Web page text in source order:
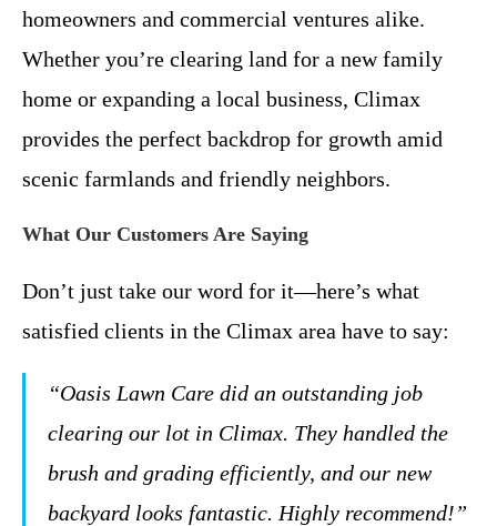
homeowners and commercial ventures alike.
Whether you’re clearing land for a new family
home or expanding a local business, Climax
provides the perfect backdrop for growth amid
scenic farmlands and friendly neighbors.
What Our Customers Are Saying
Don’t just take our word for it—here’s what
satisfied clients in the Climax area have to say:
“Oasis Lawn Care did an outstanding job
clearing our lot in Climax. They handled the
brush and grading efficiently, and our new
backyard looks fantastic. Highly recommend!”